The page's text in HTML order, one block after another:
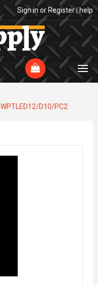
Sign in or Register|help
WPTLED12/D10/PC2